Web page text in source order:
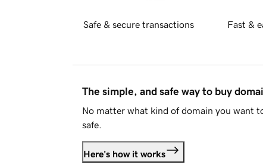
Safe & secure transactions Fast &
The simple, and safe way to buy
No matter what kind of domain you want
safe.
Here's how it works